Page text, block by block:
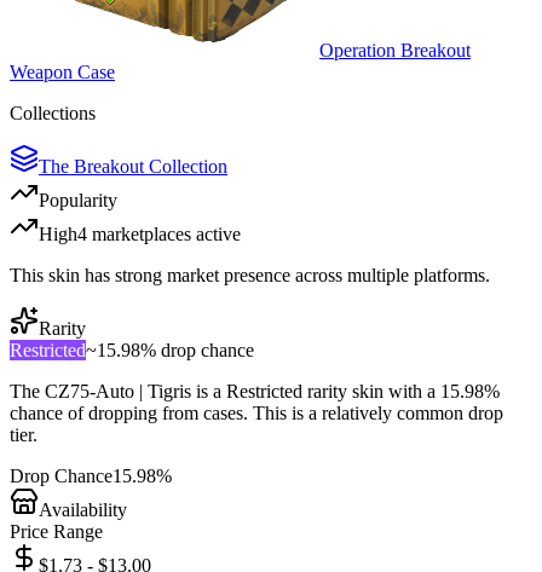
Operation Breakout
Weapon Case
Collections
The Breakout Collection
Popularity
High4 marketplaces active
This skin has strong market presence across multiple platforms.
Rarity
Restricted~15.98% drop chance
The CZ75-Auto | Tigris is a Restricted rarity skin with a 15.98%
chance of dropping from cases. This is a relatively common drop
tier.
Drop Chance15.98%
Availability
Price Range
$1.73 - $13.00